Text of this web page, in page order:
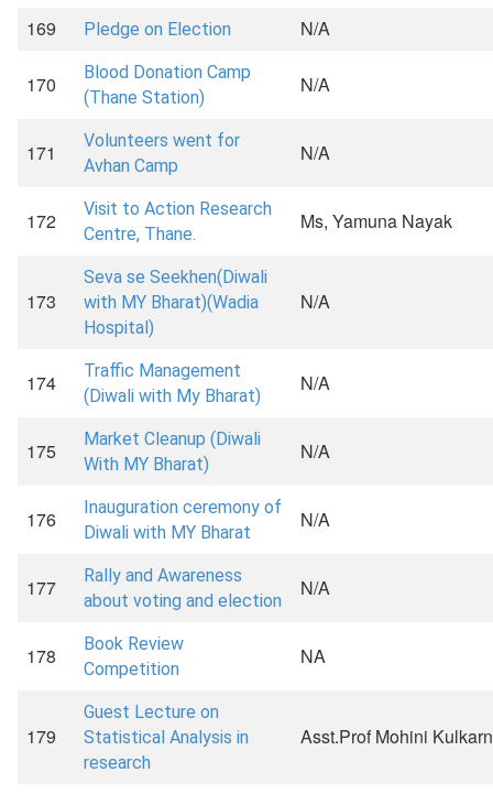
169 Pledge on Election N/A
170
Blood Donation Camp
(Thane Station)
N/A
171
Volunteers went for
Avhan Camp
N/A
172
Visit to Action Research
Centre, Thane.
Ms, Yamuna Nayak
173
Seva se Seekhen(Diwali
with MY Bharat)(Wadia
Hospital)
N/A
174
Traffic Management
(Diwali with My Bharat)
N/A
175
Market Cleanup (Diwali
With MY Bharat)
N/A
176
Inauguration ceremony of
Diwali with MY Bharat
N/A
177
Rally and Awareness
about voting and election
N/A
178
Book Review
Competition
NA
179
Guest Lecture on
Statistical Analysis in
research
Asst.Prof Mohini